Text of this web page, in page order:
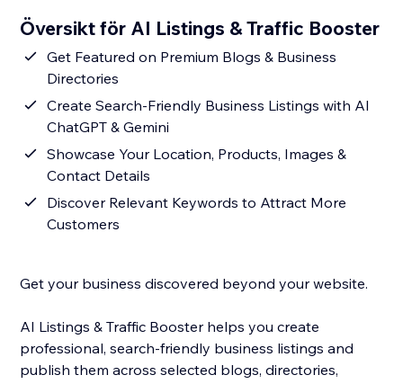
Översikt för AI Listings & Traffic Booster
Get Featured on Premium Blogs & Business
Directories
Create Search-Friendly Business Listings with AI
ChatGPT & Gemini
Showcase Your Location, Products, Images &
Contact Details
Discover Relevant Keywords to Attract More
Customers
Get your business discovered beyond your website.
AI Listings & Traffic Booster helps you create
professional, search-friendly business listings and
publish them across selected blogs, directories,